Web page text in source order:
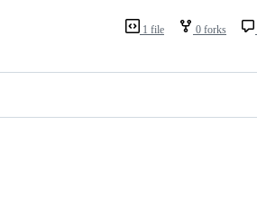
1 file 0 forks